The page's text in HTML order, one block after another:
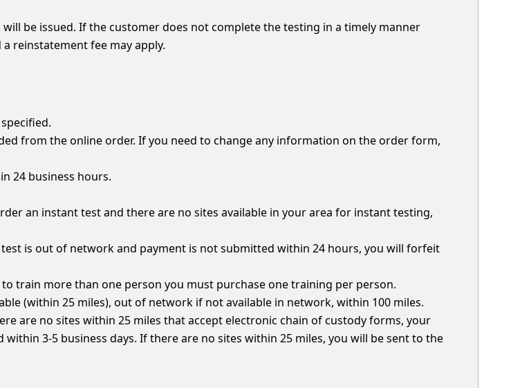
be issued. If the customer does not complete the testing in a timely manner
reinstatement fee may apply.
from the online order. If you need to change any information on the order form,
24 business hours.
an instant test and there are no sites available in your area for instant testing,
is out of network and payment is not submitted within 24 hours, you will forfeit
train more than one person you must purchase one training per person.
(within 25 miles), out of network if not available in network, within 100 miles.
are no sites within 25 miles that accept electronic chain of custody forms, your
3-5 business days. If there are no sites within 25 miles, you will be sent to the